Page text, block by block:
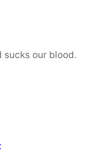
sucks our blood.